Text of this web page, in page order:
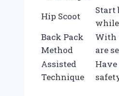
Hip Scoot
Start
Back Pack
Method
With
are
Assisted
Technique